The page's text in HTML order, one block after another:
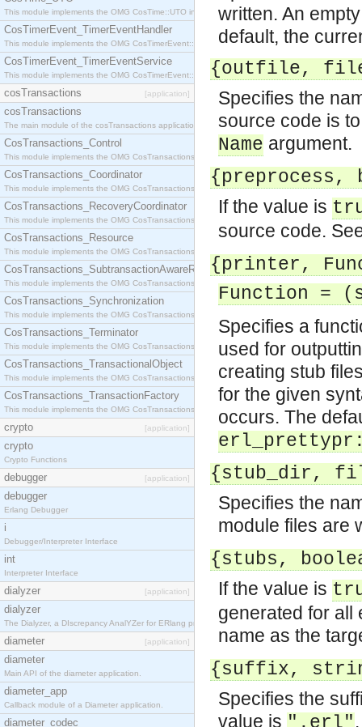
This module implements the OMG CosTime::UTO interface.
CosTimerEvent_TimerEventHandler
This module implements the OMG CosTimerEvent::TimerEventHandler interface.
CosTimerEvent_TimerEventService
This module implements the OMG CosTimerEvent::TimerEventService interface.
cosTransactions [application]
cosTransactions
The main module of the cosTransactions application.
CosTransactions_Control
This module implements the OMG CosTransactions::Control interface.
CosTransactions_Coordinator
This module implements the OMG CosTransactions::Coordinator interface.
CosTransactions_RecoveryCoordinator
This module implements the OMG CosTransactions::RecoveryCoordinator interface.
CosTransactions_Resource
This module implements the OMG CosTransactions::Resource interface.
CosTransactions_SubtransactionAwareResource
This module implements the OMG CosTransactions::SubtransactionAwareResource interface.
CosTransactions_Synchronization
This module implements the OMG CosTransactions::Synchronization interface.
CosTransactions_Terminator
This module implements the OMG CosTransactions::Terminator interface.
CosTransactions_TransactionalObject
This module implements the OMG CosTransactions::TransactionalObject interface.
CosTransactions_TransactionFactory
This module implements the OMG CosTransactions::TransactionFactory interface.
crypto [application]
crypto
Crypto Functions
debugger [application]
debugger
Erlang Debugger
i
Debugger/Interpreter Interface
int
Interpreter Interface
dialyzer [application]
dialyzer
The Dialyzer, a DIscrepancy AnalYZer for ERlang programs
diameter [application]
diameter
Main API of the diameter application.
diameter_app
Callback module of a Diameter application.
diameter_codec
written. An
default, the
{outfile,
Specifies the
source code is
Name argument.
{preprocess,
If the value is
source code.
{printer,
Function =
Specifies a
used for
creating stub
for the given
occurs. The
{stub_dir,
Specifies the
module files are
{stubs,
If the value is
generated for all
name as the
{suffix,
Specifies the
value is
.